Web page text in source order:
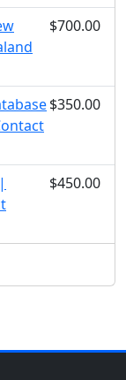
$700.00
$350.00
$450.00